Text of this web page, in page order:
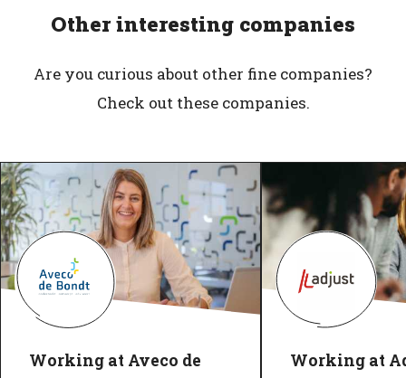
Other interesting companies
Are you curious about other fine companies?
Check out these companies.
Working at Aveco de
Working at